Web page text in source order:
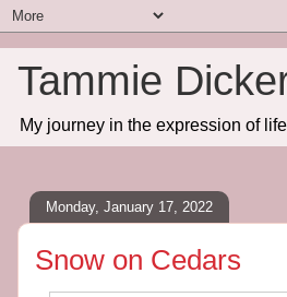
Tammie
My journey in the expression of
Monday, January 17, 2022
Snow on Cedars